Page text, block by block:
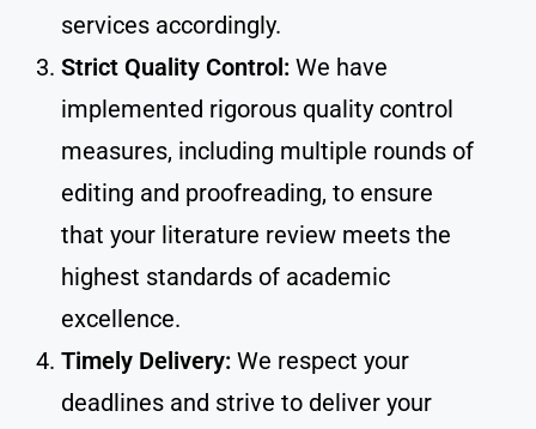
services accordingly.
Strict Quality Control: We have
implemented rigorous quality control
measures, including multiple rounds of
editing and proofreading, to ensure
that your literature review meets the
highest standards of academic
excellence.
Timely Delivery: We respect your
deadlines and strive to deliver your